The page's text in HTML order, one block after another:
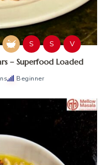
S S V
– Superfood Loaded
Beginner